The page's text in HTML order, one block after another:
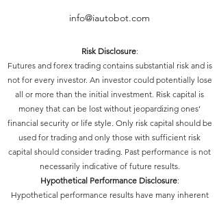
info@iautobot.com
Risk Disclosure:
Futures and forex trading contains substantial risk and is
not for every investor. An investor could potentially lose
all or more than the initial investment. Risk capital is
money that can be lost without jeopardizing ones’
financial security or life style. Only risk capital should be
used for trading and only those with sufficient risk
capital should consider trading. Past performance is not
necessarily indicative of future results.
Hypothetical Performance Disclosure:
Hypothetical performance results have many inherent